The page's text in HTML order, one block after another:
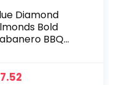
Diamond
Bold
BBQ
& Soy